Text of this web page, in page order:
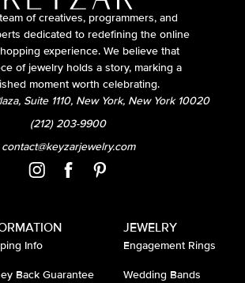
of creatives, programmers, and
dedicated to redefining the online
experience. We believe that
of jewelry holds a story, marking a
moment worth celebrating.
Suite 1110, New York, New York 10020
(212) 203-9900
contact@keyzarjewelry.com
Info
Back Guarantee
JEWELRY
Engagement Rings
Wedding Bands